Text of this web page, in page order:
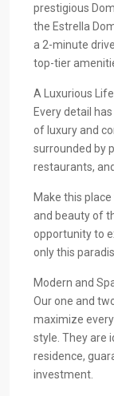
prestigious
the Estrella
a 2-minute
top-tier
A Luxurious
Every detail
of luxury and
surrounded by
restaurants,
Make this
and beauty of
opportunity to
only this
Modern and
Our one and
maximize
style. They are
residence,
investment.